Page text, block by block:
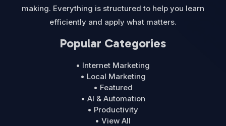
making. Everything is structured to help you learn
efficiently and apply what matters.
Popular Categories
• Internet Marketing
• Local Marketing
• Featured
• AI & Automation
• Productivity
• View All